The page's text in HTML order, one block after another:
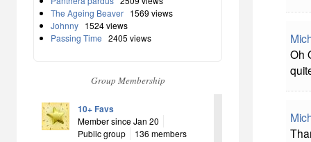
The Ageing Beaver 1569 views
Johnny 1524 views
Passing Time 2405 views
Group Membership
10+ Favs
Member since Jan 20
Public group
136 members
Oh